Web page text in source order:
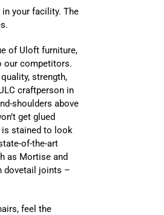
your facility. The
of Uloft furniture,
our competitors.
strength,
craftperson in
shoulders above
get glued
stained to look
of-the-art
as Mortise and
dovetail joints –
feel the